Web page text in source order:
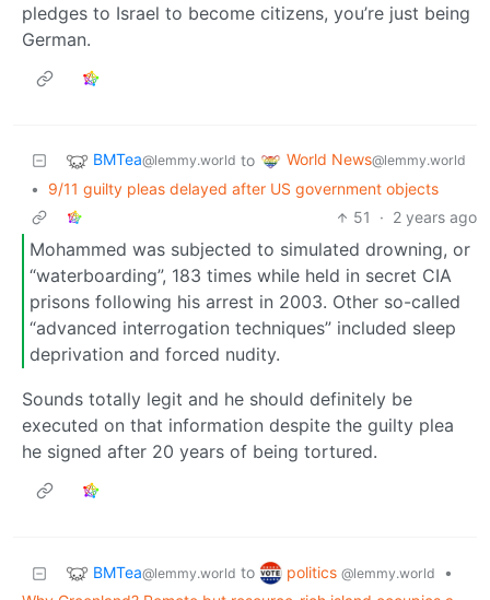
pledges to Israel to become citizens, you’re just being
German.
BMTea@lemmy.world to World News@lemmy.world
•
9/11 guilty pleas delayed after US government objects
51
· 2 years ago
Mohammed was subjected to simulated drowning, or
“waterboarding”, 183 times while held in secret CIA
prisons following his arrest in 2003. Other so-called
“advanced interrogation techniques” included sleep
deprivation and forced nudity.
Sounds totally legit and he should definitely be
executed on that information despite the guilty plea
he signed after 20 years of being tortured.
BMTea@lemmy.world to politics @lemmy.world
•